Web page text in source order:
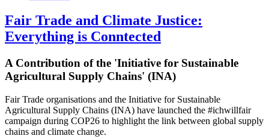
Fair Trade and Climate Justice:
Everything is Conntected
A Contribution of the 'Initiative for Sustainable
Agricultural Supply Chains' (INA)
Fair Trade organisations and the Initiative for Sustainable
Agricultural Supply Chains (INA) have launched the #ichwillfair
campaign during COP26 to highlight the link between global supply
chains and climate change.